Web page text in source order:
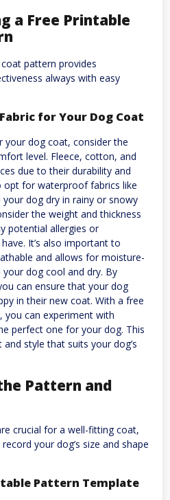
a Free Printable
pattern provides
always with easy
for Your Dog Coat
your dog coat, consider the
level. Fleece, cotton, and
due to their durability and
opt for waterproof fabrics like
dog dry in rainy or snowy
the weight and thickness
potential allergies or
It’s also important to
and allows for moisture-
dog cool and dry. By
can ensure that your dog
in their new coat. With a free
can experiment with
perfect one for your dog. This
style that suits your dog’s
Pattern and
crucial for a well-fitting coat,
your dog’s size and shape
Pattern Template